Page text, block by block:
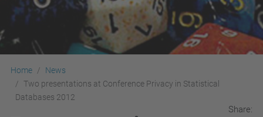
Home
News
Two presentations at Conference Privacy in Statistical
Databases 2012
Share: